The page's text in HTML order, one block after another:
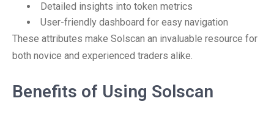
Detailed insights into token metrics
User-friendly dashboard for easy navigation
These attributes make Solscan an invaluable resource for
both novice and experienced traders alike.
Benefits of Using Solscan